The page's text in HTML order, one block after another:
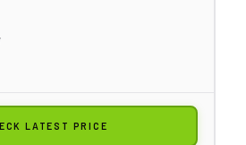
LATEST PRICE